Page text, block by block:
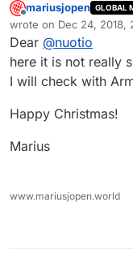
Offline
mariusjopen GLOBAL
wrote on Dec 24, 2018,
last edited by
Dear @nuotio
here it is not really
I will check with
Happy Christmas!
Marius
www.mariusjopen.world